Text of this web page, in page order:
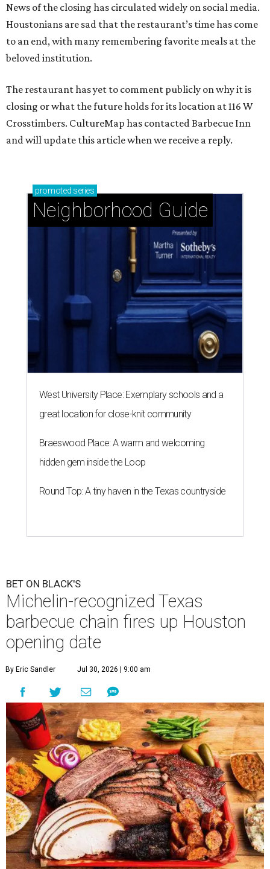
News of the closing has circulated widely on social media.
Houstonians are sad that the restaurant’s time has come
to an end, with many remembering favorite meals at the
beloved institution.
The restaurant has yet to comment publicly on why it is
closing or what the future holds for its location at 116 W
Crosstimbers. CultureMap has contacted Barbecue Inn
and will update this article when we receive a reply.
promoted series
Neighborhood Guide
West University Place: Exemplary schools and a
great location for close-knit community
Braeswood Place: A warm and welcoming
hidden gem inside the Loop
Round Top: A tiny haven in the Texas countryside
BET ON BLACK'S
Michelin-recognized Texas
barbecue chain fires up Houston
opening date
By Eric Sandler Jul 30, 2026 | 9:00 am